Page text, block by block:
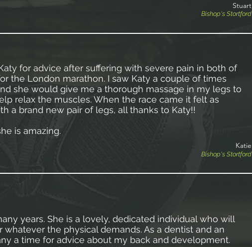
Stuart
Bishop's Stortford
for advice after suffering with severe pain in both of
the London marathon. I saw Katy a couple of times
she would give me a thorough massage in my legs to
relax the muscles. When the race came it felt as
a brand new pair of legs, all thanks to Katy!!
is amazing.
Katie
Bishop's Stortford
years. She is a lovely, dedicated individual who will
the physical demands. As a dentist and an
a time for advice about my back and development.